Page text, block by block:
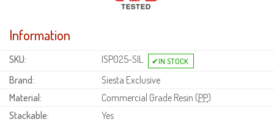
Information
SKU:
ISP025-SIL
Brand:
Siesta Exclusive
Material:
Commercial Grade Resin (PP)
Stackable:
Yes